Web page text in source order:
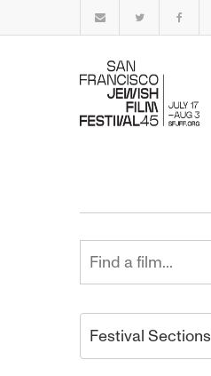
Festival Sections